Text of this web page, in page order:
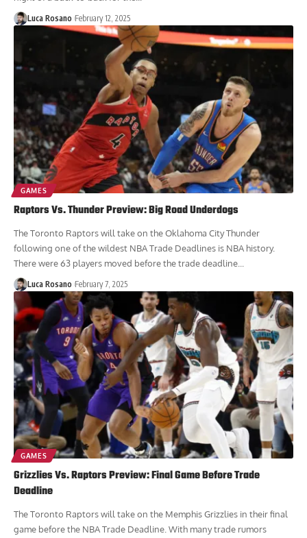
Luca Rosano February 12, 2025
GAMES
Raptors Vs. Thunder Preview: Big Road Underdogs
The Toronto Raptors will take on the Oklahoma City Thunder
following one of the wildest NBA Trade Deadlines is NBA history.
There were 63 players moved before the trade deadline...
Luca Rosano February 7, 2025
GAMES
Grizzlies Vs. Raptors Preview: Final Game Before Trade
Deadline
The Toronto Raptors will take on the Memphis Grizzlies in their final
game before the NBA Trade Deadline. With many trade rumors